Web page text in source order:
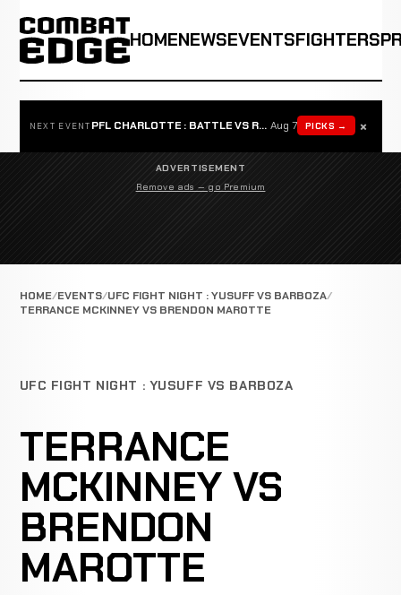
HOMENEWSEVENTSFIGHTERS
NEXT EVENT PFL CHARLOTTE : BATTLE VS ROSTA Aug 7 PICKS → ×
ADVERTISEMENT
Remove ads — go Premium
HOME EVENTS UFC FIGHT NIGHT : YUSUFF VS BARBOZA
TERRANCE MCKINNEY VS BRENDON MAROTTE
UFC FIGHT NIGHT : YUSUFF VS BARBOZA
TERRANCE
MCKINNEY VS
BRENDON
MAROTTE